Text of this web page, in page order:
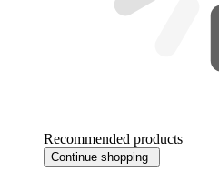
Recommended products
Continue shopping